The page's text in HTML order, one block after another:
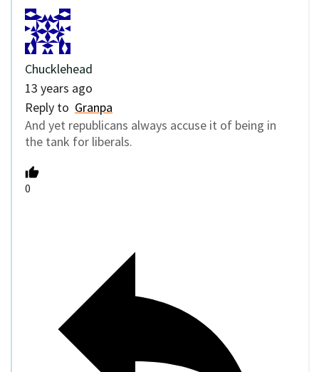
Chucklehead
13 years ago
Reply to Granpa
And yet republicans always accuse it of being in
the tank for liberals.
0